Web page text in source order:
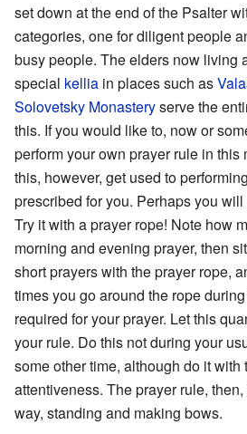
set down at the end of the Psalter
categories, one for diligent people
busy people. The elders now living
special kellia in places such as
Solovetsky Monasteryserve the
this. If you would like to, now or
perform your own prayer rule in this
this, however, get used to
prescribed for you. Perhaps you
Try it with a prayer rope! Note how
morning and evening prayer, then
short prayers with the prayer rope,
times you go around the rope
required for your prayer. Let this
your rule. Do this not during your
some other time, although do it with
attentiveness. The prayer rule,
way, standing and making bows.